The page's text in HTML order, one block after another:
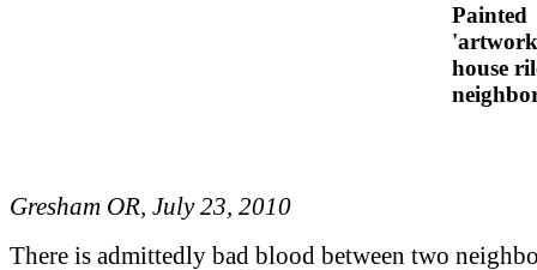
Painted
house
Gresham OR, July 23, 2010
There is admittedly bad blood between two